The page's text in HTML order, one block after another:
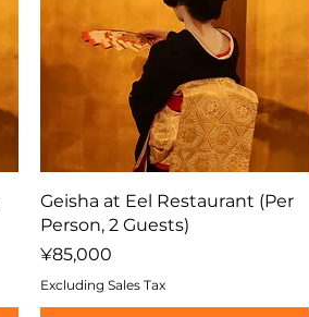
Geisha at Eel Restaurant (Per
Person, 2 Guests)
Price
¥85,000
Excluding Sales Tax